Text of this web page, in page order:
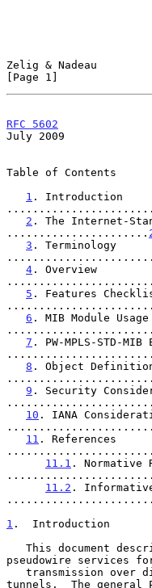
Zelig & Nadeau
[Page 1]
RFC 5602
July 2009
Table of Contents
1 . Introduction
2 . The Internet-
......................
3 . Terminology
4 . Overview
5 . Features
6 . MIB Module Usage
7 . PW-MPLS-STD-MIB
8 . Object
9 . Security
10 . IANA
11 . References
11.1 . Normative
11.2 .
1 .  Introduction
pseudowire services
tunnels.  The general